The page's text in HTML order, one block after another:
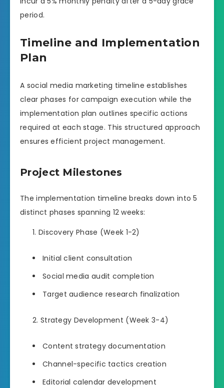
period.
Timeline and Implementation
Plan
A social media marketing timeline establishes
clear phases for campaign execution while the
implementation plan outlines specific actions
required at each stage. This structured approach
ensures efficient project management.
Project Milestones
The implementation timeline breaks down into 5
distinct phases spanning 12 weeks:
Discovery Phase (Week 1-2)
Initial client consultation
Social media audit completion
Target audience research finalization
Strategy Development (Week 3-4)
Content strategy documentation
Channel-specific tactics creation
Editorial calendar development